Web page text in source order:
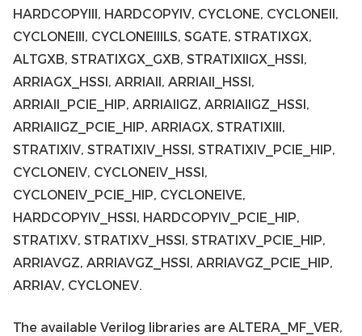
HARDCOPYIII, HARDCOPYIV, CYCLONE, CYCLONEII,
CYCLONEIII, CYCLONEIIILS, SGATE, STRATIXGX,
ALTGXB, STRATIXGX_GXB, STRATIXIIGX_HSSI,
ARRIAGX_HSSI, ARRIAII, ARRIAII_HSSI,
ARRIAII_PCIE_HIP, ARRIAIIGZ, ARRIAIIGZ_HSSI,
ARRIAIIGZ_PCIE_HIP, ARRIAGX, STRATIXIII,
STRATIXIV, STRATIXIV_HSSI, STRATIXIV_PCIE_HIP,
CYCLONEIV, CYCLONEIV_HSSI,
CYCLONEIV_PCIE_HIP, CYCLONEIVE,
HARDCOPYIV_HSSI, HARDCOPYIV_PCIE_HIP,
STRATIXV, STRATIXV_HSSI, STRATIXV_PCIE_HIP,
ARRIAVGZ, ARRIAVGZ_HSSI, ARRIAVGZ_PCIE_HIP,
ARRIAV, CYCLONEV.
The available Verilog libraries are ALTERA_MF_VER,